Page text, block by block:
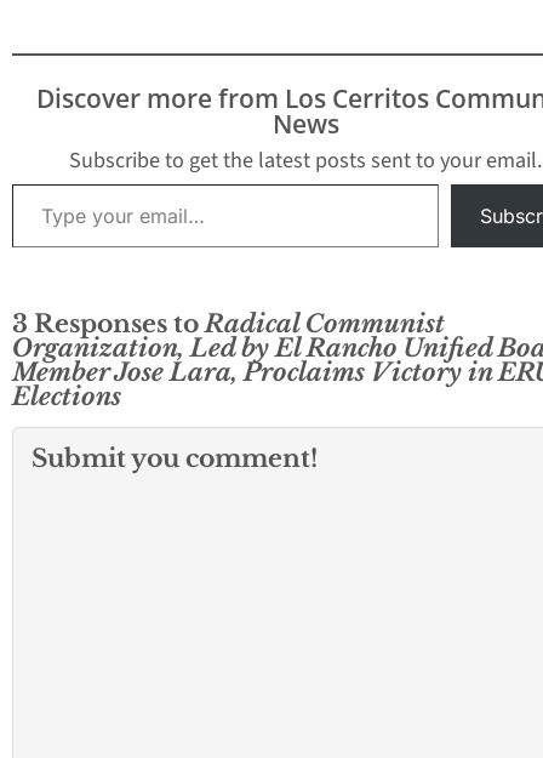
Discover more from Los Cerritos
News
Subscribe to get the latest posts sent to your email.
Type your email…
3 Responses toRadical Communist
Organization, Led by El Rancho Unified
Member Jose Lara, Proclaims Victory in
Elections
Submit you comment!